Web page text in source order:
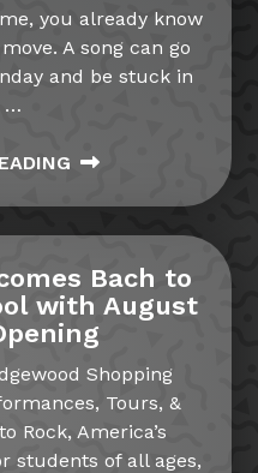
you already know
A song can go
and be stuck in
…
Bach to
with August
Shopping
Tours, &
Rock, America’s
students of all ages,